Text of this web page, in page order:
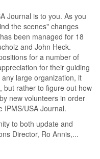
Journal is to you. As you
the scenes" changes
been managed for 18
and John Heck.
for a number of
for their guiding
large organization, it
but rather to figure out how
new volunteers in order
IPMS/USA Journal.
to both update and
Director, Ro Annis,...